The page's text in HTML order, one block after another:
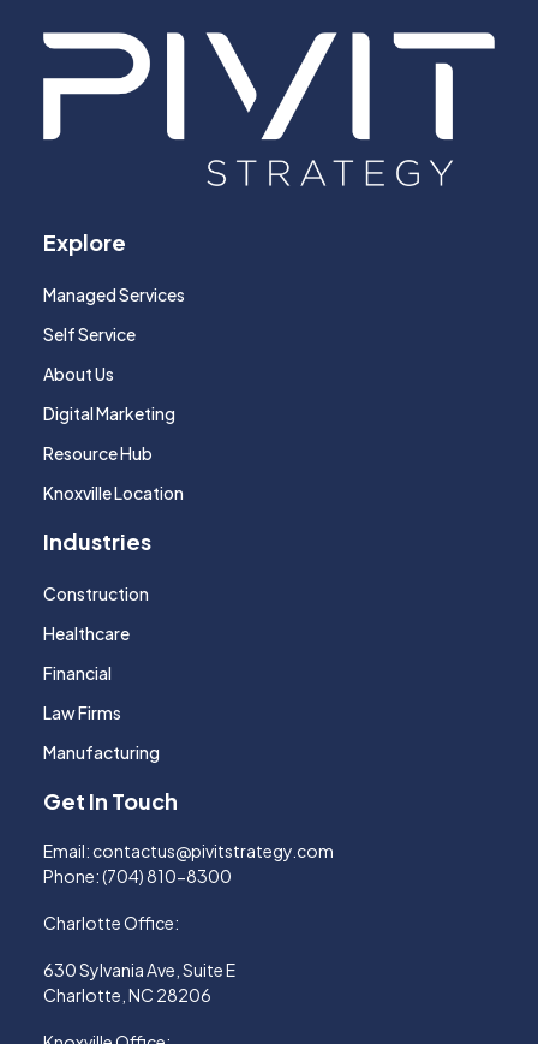
Explore
Managed Services
Self Service
About Us
Digital Marketing
Resource Hub
Knoxville Location
Industries
Construction
Healthcare
Financial
Law Firms
Manufacturing
Get In Touch
Email: contactus@pivitstrategy.com
Phone:(704) 810-8300
Charlotte Office:
630 Sylvania Ave, Suite E
Charlotte, NC 28206